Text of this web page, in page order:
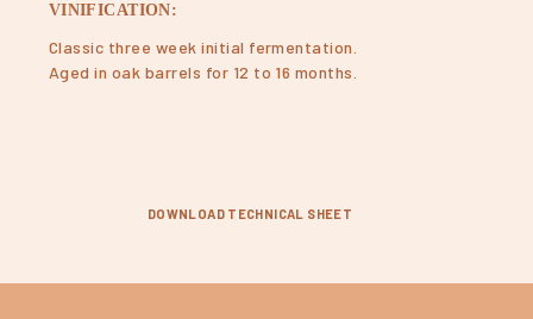
VINIFICATION:
Classic three week initial fermentation.
Aged in oak barrels for 12 to 16 months.
DOWNLOAD TECHNICAL SHEET